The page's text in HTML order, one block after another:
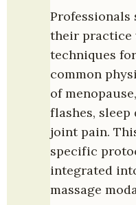
Professionals
their practice
techniques
common
of
flashes, sleep
joint pain.
specific
integrated
massage